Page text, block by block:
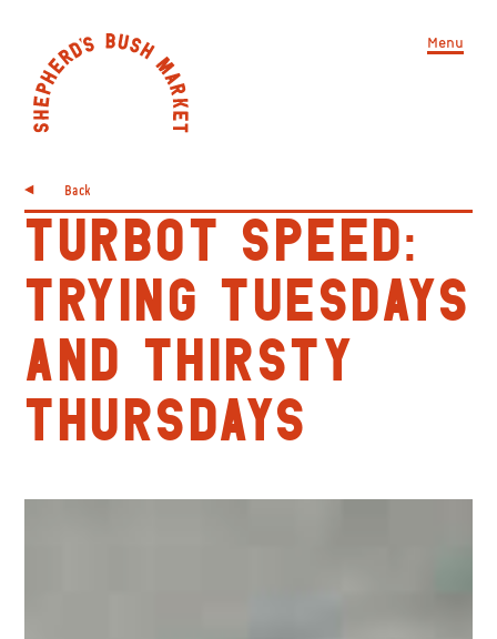
Menu
Back
TURBOT SPEED:
TRYING TUESDAYS
AND THIRSTY
THURSDAYS